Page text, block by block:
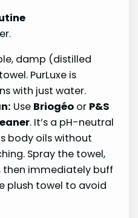
damp (distilled
PurLuxe is
with just water.
Use Briogéo or P&S
. It’s a pH-neutral
body oils without
Spray the towel,
then immediately buff
plush towel to avoid